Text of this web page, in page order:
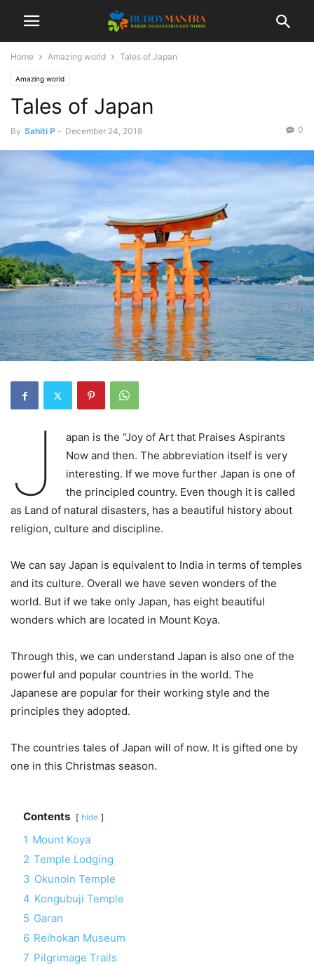
Home Amazing world Tales of Japan
Amazing world
Tales of Japan
By Sahiti P - December 24, 2018 0
J
apan is the “Joy of Art that Praises Aspirants
Now and then. The abbreviation itself is very
interesting. If we move further Japan is one of
the principled country. Even though it is called
as Land of natural disasters, has a beautiful history about
religion, culture and discipline.
We can say Japan is equivalent to India in terms of temples
and its culture. Overall we have seven wonders of the
world. But if we take only Japan, has eight beautiful
wonders which are located in Mount Koya.
Through this, we can understand Japan is also one of the
powerful and popular countries in the world. The
Japanese are popular for their working style and the
principles they adopted.
The countries tales of Japan will of now. It is gifted one by
one in this Christmas season.
Contents hide
1 Mount Koya
2 Temple Lodging
3 Okunoin Temple
4 Kongubuji Temple
5 Garan
6 Reihokan Museum
7 Pilgrimage Trails